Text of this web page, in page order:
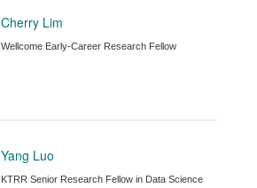
Cherry Lim
Wellcome Early-Career Research Fellow
Yang Luo
KTRR Senior Research Fellow in Data Science